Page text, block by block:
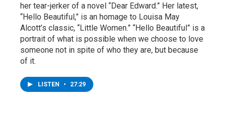
her tear-jerker of a novel “Dear Edward.” Her latest,
“Hello Beautiful,” is an homage to Louisa May
Alcott’s classic, “Little Women.” “Hello Beautiful” is a
portrait of what is possible when we choose to love
someone not in spite of who they are, but because
of it.
LISTEN • 27:29